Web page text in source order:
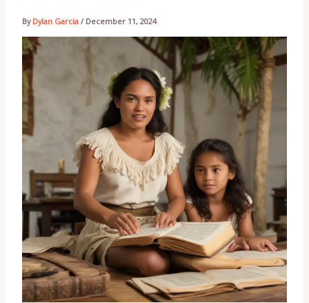
By Dylan Garcia / December 11, 2024